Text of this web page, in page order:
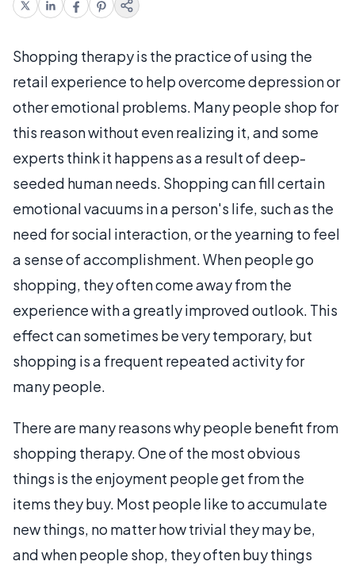
Shopping therapy is the practice of using the
retail experience to help overcome depression or
other emotional problems. Many people shop for
this reason without even realizing it, and some
experts think it happens as a result of deep-
seeded human needs. Shopping can fill certain
emotional vacuums in a person's life, such as the
need for social interaction, or the yearning to feel
a sense of accomplishment. When people go
shopping, they often come away from the
experience with a greatly improved outlook. This
effect can sometimes be very temporary, but
shopping is a frequent repeated activity for
many people.
There are many reasons why people benefit from
shopping therapy. One of the most obvious
things is the enjoyment people get from the
items they buy. Most people like to accumulate
new things, no matter how trivial they may be,
and when people shop, they often buy things